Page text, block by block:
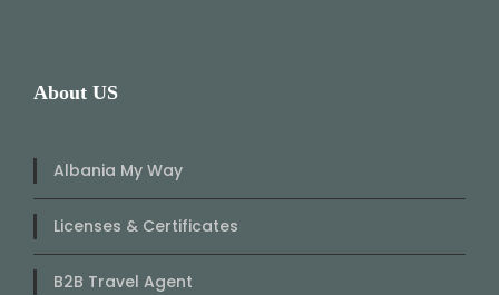
About US
Albania My Way
Licenses & Certificates
B2B Travel Agent